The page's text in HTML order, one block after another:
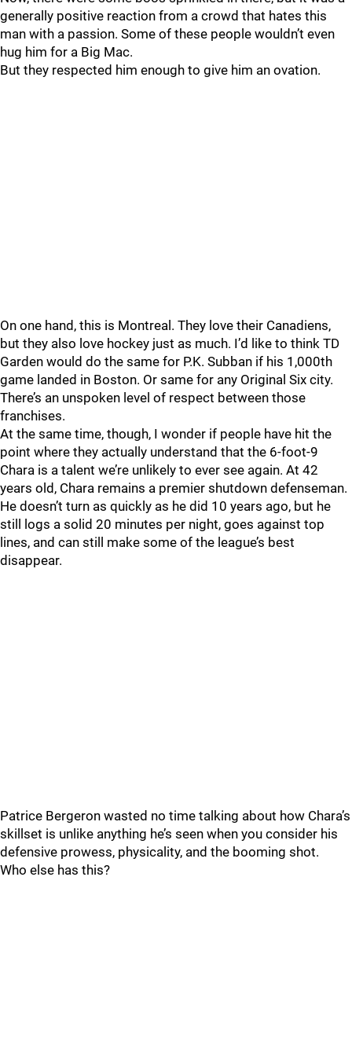
generally positive reaction from a crowd that hates this
man with a passion. Some of these people wouldn’t even
hug him for a Big Mac.
But they respected him enough to give him an ovation.
On one hand, this is Montreal. They love their Canadiens,
but they also love hockey just as much. I’d like to think TD
Garden would do the same for P.K. Subban if his 1,000th
game landed in Boston. Or same for any Original Six city.
There’s an unspoken level of respect between those
franchises.
At the same time, though, I wonder if people have hit the
point where they actually understand that the 6-foot-9
Chara is a talent we’re unlikely to ever see again. At 42
years old, Chara remains a premier shutdown defenseman.
He doesn’t turn as quickly as he did 10 years ago, but he
still logs a solid 20 minutes per night, goes against top
lines, and can still make some of the league’s best
disappear.
Patrice Bergeron wasted no time talking about how Chara’s
skillset is unlike anything he’s seen when you consider his
defensive prowess, physicality, and the booming shot.
Who else has this?